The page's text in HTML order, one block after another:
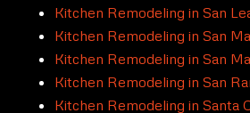
Kitchen Remodeling in San
Kitchen Remodeling in San
Kitchen Remodeling in San
Kitchen Remodeling in San
Kitchen Remodeling in Santa